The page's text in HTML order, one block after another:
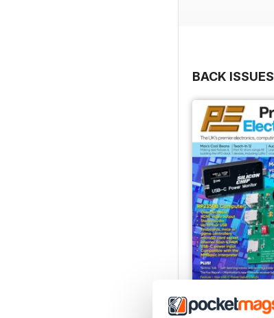
BACK ISSUES
August-26